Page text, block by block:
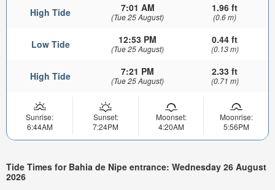
High Tide 7:01 AM
(Tue 25 August)
1.96 ft
(0.6 m)
Low Tide 12:53 PM
(Tue 25 August)
0.44 ft
(0.13 m)
High Tide 7:21 PM
(Tue 25 August)
2.33 ft
(0.71 m)
Sunrise:
6:44AM
Sunset:
7:24PM
Moonset:
4:20AM
Moonrise:
5:56PM
Tide Times for Bahia de Nipe entrance: Wednesday 26 August
2026